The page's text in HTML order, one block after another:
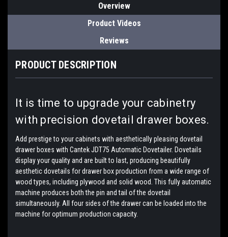
Overview
Product Videos
Reviews
PRODUCT DESCRIPTION
It is time to upgrade your cabinetry
with precision dovetail drawer boxes.
Add prestige to your cabinets with aesthetically pleasing dovetail
drawer boxes with Cantek JDT75 Automatic Dovetailer. Dovetails
display your quality and are built to last, producing beautifully
aesthetic dovetails for drawer box production from a wide range of
wood types, including plywood and solid wood. This fully automatic
machine produces both the pin and tail of the dovetail
simultaneously. All four sides of the drawer can be loaded into the
machine for optimum production capacity.